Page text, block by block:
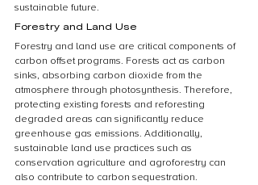
sustainable future.
Forestry and Land Use
Forestry and land use are critical components of
carbon offset programs. Forests act as carbon
sinks, absorbing carbon dioxide from the
atmosphere through photosynthesis. Therefore,
protecting existing forests and reforesting
degraded areas can significantly reduce
greenhouse gas emissions. Additionally,
sustainable land use practices such as
conservation agriculture and agroforestry can
also contribute to carbon sequestration.